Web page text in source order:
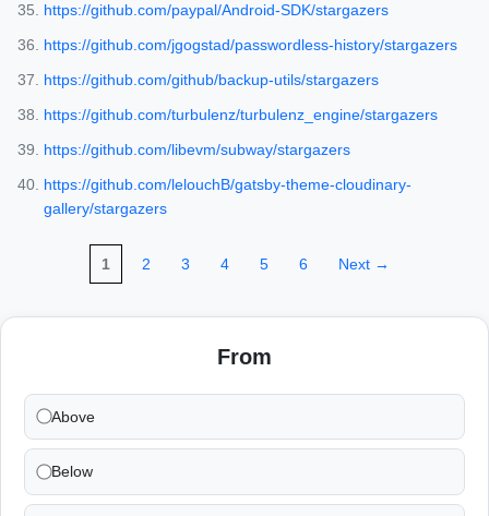
https://github.com/paypal/Android-SDK/stargazers
https://github.com/jgogstad/passwordless-history/stargazers
https://github.com/github/backup-utils/stargazers
https://github.com/turbulenz/turbulenz_engine/stargazers
https://github.com/libevm/subway/stargazers
https://github.com/lelouchB/gatsby-theme-cloudinary-
gallery/stargazers
1 2 3 4 5 6 Next →
From
Above
Below